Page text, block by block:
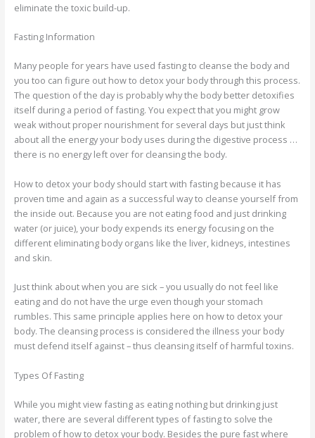
eliminate the toxic build-up.
Fasting Information
Many people for years have used fasting to cleanse the body and
you too can figure out how to detox your body through this process.
The question of the day is probably why the body better detoxifies
itself during a period of fasting. You expect that you might grow
weak without proper nourishment for several days but just think
about all the energy your body uses during the digestive process …
there is no energy left over for cleansing the body.
How to detox your body should start with fasting because it has
proven time and again as a successful way to cleanse yourself from
the inside out. Because you are not eating food and just drinking
water (or juice), your body expends its energy focusing on the
different eliminating body organs like the liver, kidneys, intestines
and skin.
Just think about when you are sick – you usually do not feel like
eating and do not have the urge even though your stomach
rumbles. This same principle applies here on how to detox your
body. The cleansing process is considered the illness your body
must defend itself against – thus cleansing itself of harmful toxins.
Types Of Fasting
While you might view fasting as eating nothing but drinking just
water, there are several different types of fasting to solve the
problem of how to detox your body. Besides the pure fast where